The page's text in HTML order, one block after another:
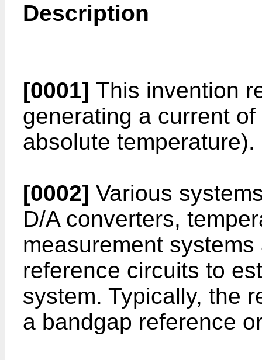
Description
[0001] This invention
generating a current
absolute temperature).
[0002] Various
D/A converters,
measurement
reference circuits to
system. Typically, the
a bandgap reference